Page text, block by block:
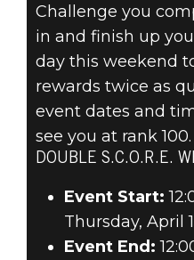
Challenge you
in and finish up
day this weekend
rewards twice as
event dates and
see you at rank 100.
DOUBLE S.C.O.R.E.
Event Start:
Thursday, April
Event End: